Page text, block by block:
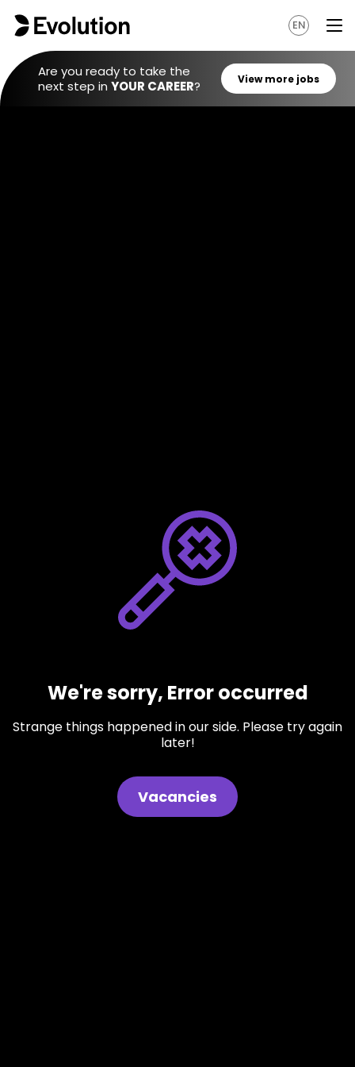
EN
Are you ready to take the
next step in YOUR CAREER?
View
We're sorry, Error occurred
Strange things happened in our side. Please try again
later!
Vacancies